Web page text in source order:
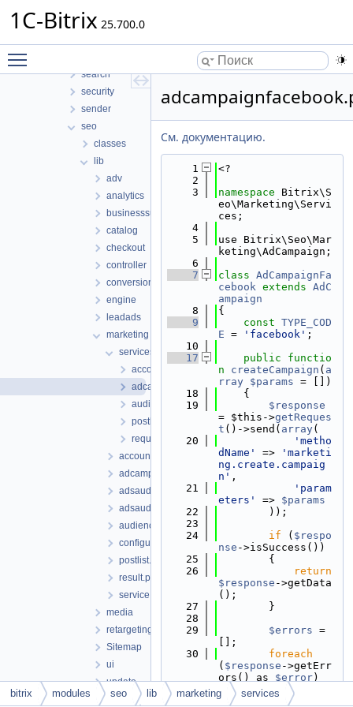
1C-Bitrix 25.700.0
rest
search
security
sender
seo
classes
lib
adv
analytics
businesssuite
catalog
checkout
controller
conversion
engine
leadads
marketing
services
accountfacebook.php
adcampaignfacebook.php
audiencefacebook.php
postlistfacebook.php
requestfacebook.php
account.php
adcampaign.php
adsaudience.php
adsaudienceconfig.php
audience.php
configurator.php
postlist.php
result.php
service.php
media
retargeting
Sitemap
ui
update
webhook
См. документацию.
    1
<?
    2
    3
namespace Bitrix\S
eo\Marketing\Servi
ces;
    4
    5
use Bitrix\Seo\Mar
keting\AdCampaign;
    6
    7
class AdCampaignFa
cebook extends AdC
ampaign
    8
{
    9
const TYPE_COD
E = 'facebook' ;
   10
   17
public
functio
n
createCampaign ( a
rray $params = [])
   18
    {
   19
$response
= $this->getReques
t ()->send( array(
   20
'metho
dName'
=>
'marketi
ng.create.campaig
n' ,
   21
'param
eters'
=> $params
   22
        ));
   23
   24
if ( $respo
nse ->isSuccess())
   25
        {
   26
return
$response ->getData
();
   27
        }
   28
   29
$errors =
[];
   30
foreach
( $response ->getErr
ors() as $error)
   31
        {
   32
bitrix modules seo lib marketing services